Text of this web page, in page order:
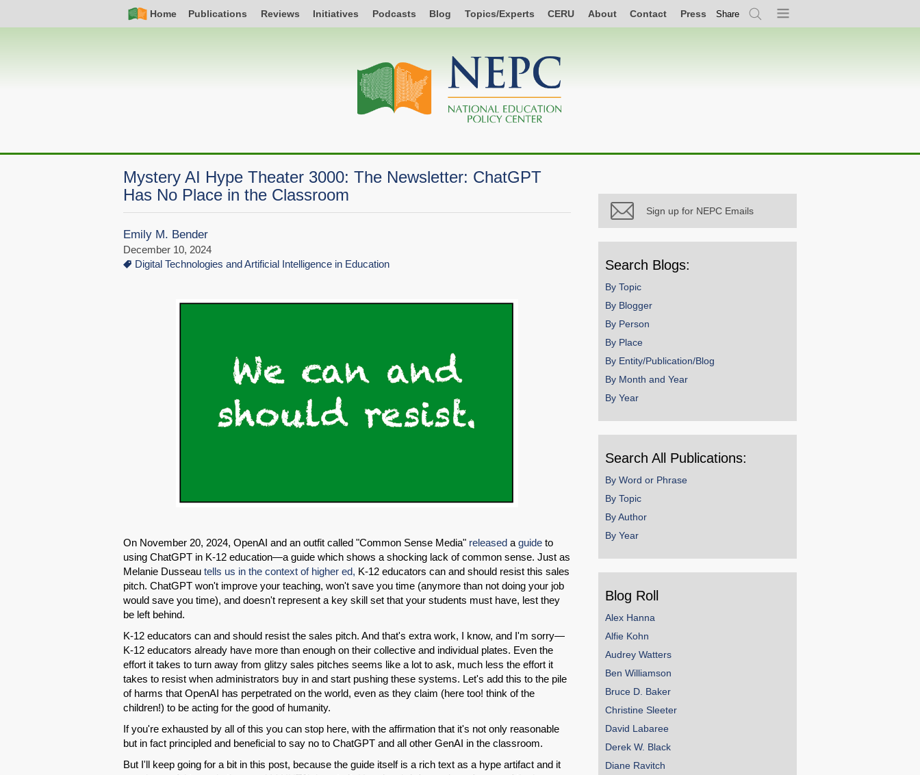
Nav
Home Publications Reviews Initiatives Podcasts Blog Topics/Experts CERU About Contact Press Share
SearchMenu
navigation
Mystery AI Hype Theater 3000: The Newsletter: ChatGPT
Has No Place in the Classroom
Emily M. Bender
December 10, 2024
Digital Technologies and Artificial Intelligence in Education
On November 20, 2024, OpenAI and an outfit called "Common Sense Media" released a guide to
using ChatGPT in K-12 education—a guide which shows a shocking lack of common sense. Just as
Melanie Dusseau tells us in the context of higher ed, K-12 educators can and should resist this sales
pitch. ChatGPT won't improve your teaching, won't save you time (anymore than not doing your job
would save you time), and doesn't represent a key skill set that your students must have, lest they
be left behind.
K-12 educators can and should resist the sales pitch. And that's extra work, I know, and I'm sorry—
K-12 educators already have more than enough on their collective and individual plates. Even the
effort it takes to turn away from glitzy sales pitches seems like a lot to ask, much less the effort it
takes to resist when administrators buy in and start pushing these systems. Let's add this to the pile
of harms that OpenAI has perpetrated on the world, even as they claim (here too! think of the
children!) to be acting for the good of humanity.
If you're exhausted by all of this you can stop here, with the affirmation that it's not only reasonable
but in fact principled and beneficial to say no to ChatGPT and all other GenAI in the classroom.
But I'll keep going for a bit in this post, because the guide itself is a rich text as a hype artifact and it
Sign up for NEPC Emails
Search Blogs:
By Topic
By Blogger
By Person
By Place
By Entity/Publication/Blog
By Month and Year
By Year
Search All Publications:
By Word or Phrase
By Topic
By Author
By Year
Blog Roll
Alex Hanna
Alfie Kohn
Audrey Watters
Ben Williamson
Bruce D. Baker
Christine Sleeter
David Labaree
Derek W. Black
Diane Ravitch